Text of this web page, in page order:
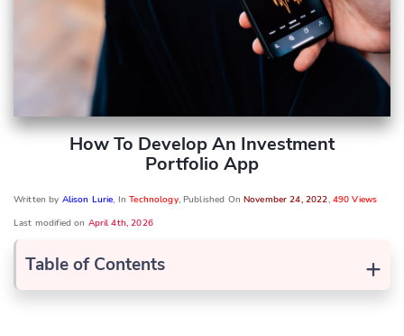
How To Develop An Investment
Portfolio App
Written by Alison Lurie, InTechnology, Published On November 24, 2022, 490 Views
Last modified on April 4th, 2026
+
Table of Contents